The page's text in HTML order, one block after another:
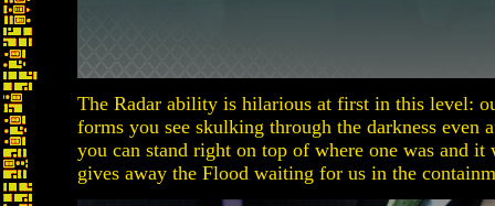
The Radar ability is hilarious at first in this level:
forms you see skulking through the darkness even
you can stand right on top of where one was and it
gives away the Flood waiting for us in the